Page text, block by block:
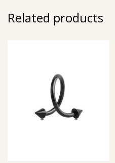
Related products